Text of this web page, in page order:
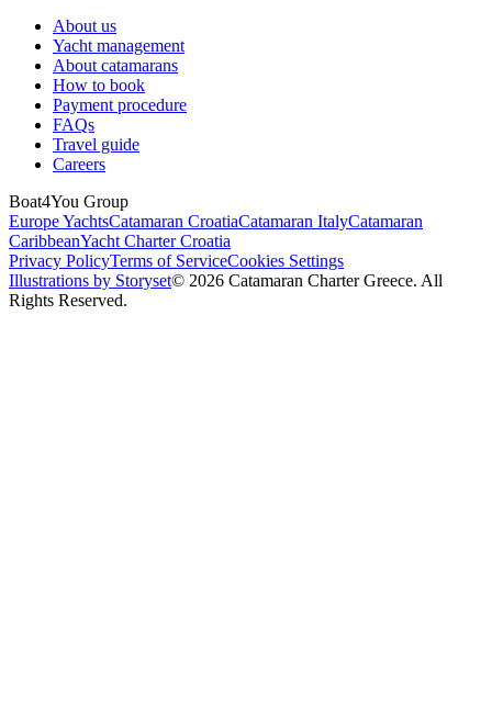
About us
Yacht management
About catamarans
How to book
Payment procedure
FAQs
Travel guide
Careers
Boat4You Group
Europe YachtsCatamaran CroatiaCatamaran ItalyCatamaran
CaribbeanYacht Charter Croatia
Privacy PolicyTerms of ServiceCookies Settings
Illustrations by Storyset© 2026 Catamaran Charter Greece. All
Rights Reserved.